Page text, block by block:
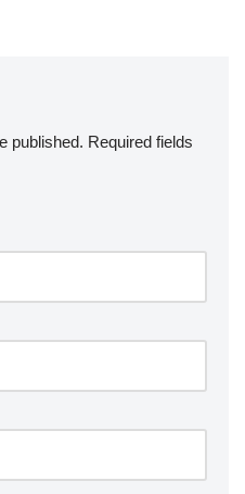
published. Required fields